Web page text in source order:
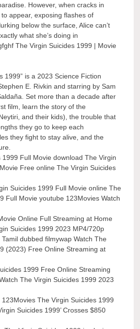
However, when cracks in
appear, exposing flashes of
below the surface, Alice can’t
what she’s doing in
The Virgin Suicides 1999 | Movie
1999” is a 2023 Science Fiction
E. Rivkin and starring by Sam
Set more than a decade after
film, learn the story of the
and their kids), the trouble that
they go to keep each
they fight to stay alive, and the
1999 Full Movie download The Virgin
Free online The Virgin Suicides
Suicides 1999 Full Movie online The
Full Movie youtube 123Movies Watch
Online Full Streaming at Home
Suicides 1999 2023 MP4/720p
dubbed filmywap Watch The
(2023) Free Online Streaming at
1999 Free Online Streaming
The Virgin Suicides 1999 2023
The Virgin Suicides 1999
Suicides 1999’ Crosses $850